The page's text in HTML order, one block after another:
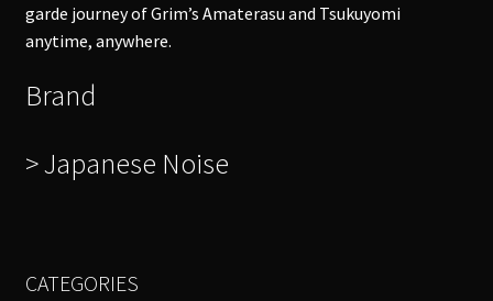
garde journey of Grim’s Amaterasu and Tsukuyomi
anytime, anywhere.
Brand
> Japanese Noise
CATEGORIES